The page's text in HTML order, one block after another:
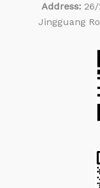
Address:26/
Jingguang